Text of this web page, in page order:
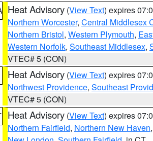
Heat Advisory (View Text) expires
Northern Worcester, Central Middlesex
Northern Bristol, Western Plymouth,
Western Norfolk, Southeast Middlesex,
VTEC# 5 (CON)
Heat Advisory (View Text) expires
Northwest Providence, Southeast
VTEC# 5 (CON)
Heat Advisory (View Text) expires
Northern Fairfield, Northern New Haven,